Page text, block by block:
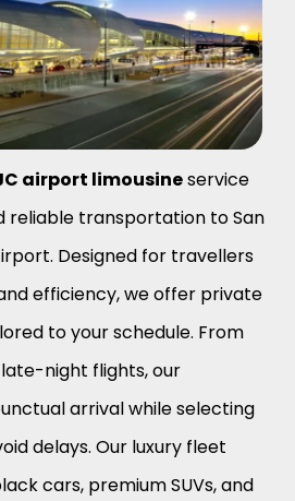
airport limousineservice
reliable transportation to San
Designed for travellers
efficiency, we offer private
to your schedule. From
night flights, our
arrival while selecting
delays. Our luxury fleet
cars, premium SUVs, and